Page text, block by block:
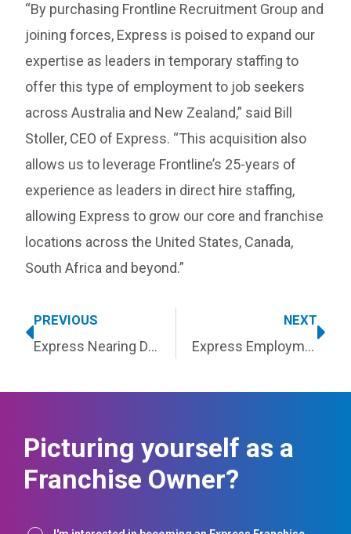
“By purchasing Frontline Recruitment Group and
joining forces, Express is poised to expand our
expertise as leaders in temporary staffing to
offer this type of employment to job seekers
across Australia and New Zealand,” said Bill
Stoller, CEO of Express. “This acquisition also
allows us to leverage Frontline’s 25-years of
experience as leaders in direct hire staffing,
allowing Express to grow our core and franchise
locations across the United States, Canada,
South Africa and beyond.”
PREVIOUS
Express Nearing Decade as Entrepreneur Franchise 500® Top Staffing Franchise
NEXT
Express Employment Professionals Wins ClearlyRated’s 2020 Service Excellence Awards
Picturing yourself as a
Franchise Owner?